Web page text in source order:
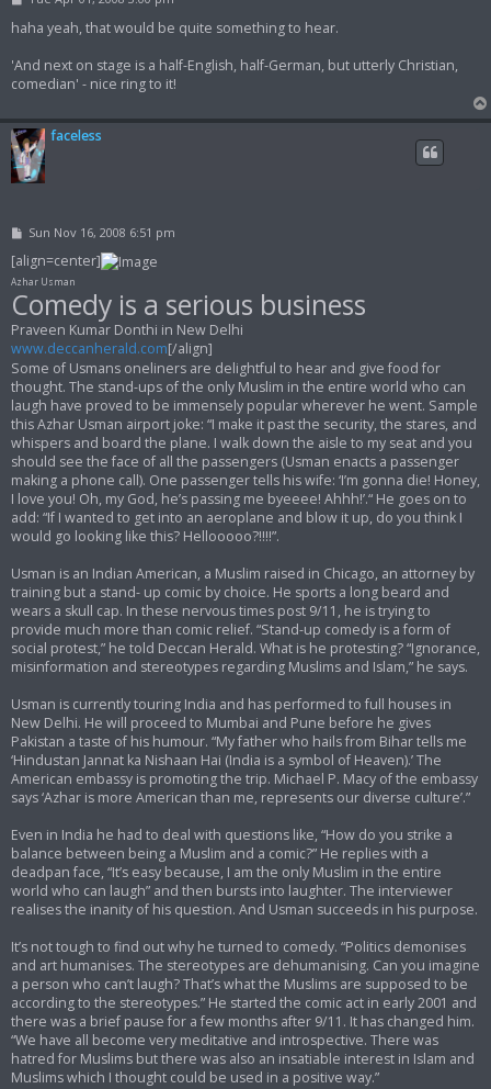
s
haha yeah, that would be quite something to hear.
'And next on stage is a half-English, half-German, but utterly Christian,
comedian' - nice ring to it!
faceless
P
s
Sun Nov 16, 2008 6:51 pm
[align=center]
Azhar Usman
Comedy is a serious business
Praveen Kumar Donthi in New Delhi
www.deccanherald.com[/align]
Some of Usmans oneliners are delightful to hear and give food for
thought. The stand-ups of the only Muslim in the entire world who can
laugh have proved to be immensely popular wherever he went. Sample
this Azhar Usman airport joke: “I make it past the security, the stares, and
whispers and board the plane. I walk down the aisle to my seat and you
should see the face of all the passengers (Usman enacts a passenger
making a phone call). One passenger tells his wife: ‘I’m gonna die! Honey,
I love you! Oh, my God, he’s passing me byeeee! Ahhh!’.“ He goes on to
add: “If I wanted to get into an aeroplane and blow it up, do you think I
would go looking like this? Hellooooo?!!!!”.
Usman is an Indian American, a Muslim raised in Chicago, an attorney by
training but a stand- up comic by choice. He sports a long beard and
wears a skull cap. In these nervous times post 9/11, he is trying to
provide much more than comic relief. “Stand-up comedy is a form of
social protest,” he told Deccan Herald. What is he protesting? “Ignorance,
misinformation and stereotypes regarding Muslims and Islam,” he says.
Usman is currently touring India and has performed to full houses in
New Delhi. He will proceed to Mumbai and Pune before he gives
Pakistan a taste of his humour. “My father who hails from Bihar tells me
‘Hindustan Jannat ka Nishaan Hai (India is a symbol of Heaven).’ The
American embassy is promoting the trip. Michael P. Macy of the embassy
says ‘Azhar is more American than me, represents our diverse culture’.”
Even in India he had to deal with questions like, “How do you strike a
balance between being a Muslim and a comic?” He replies with a
deadpan face, “It’s easy because, I am the only Muslim in the entire
world who can laugh” and then bursts into laughter. The interviewer
realises the inanity of his question. And Usman succeeds in his purpose.
It’s not tough to find out why he turned to comedy. “Politics demonises
and art humanises. The stereotypes are dehumanising. Can you imagine
a person who can’t laugh? That’s what the Muslims are supposed to be
according to the stereotypes.” He started the comic act in early 2001 and
there was a brief pause for a few months after 9/11. It has changed him.
“We have all become very meditative and introspective. There was
hatred for Muslims but there was also an insatiable interest in Islam and
Muslims which I thought could be used in a positive way.”